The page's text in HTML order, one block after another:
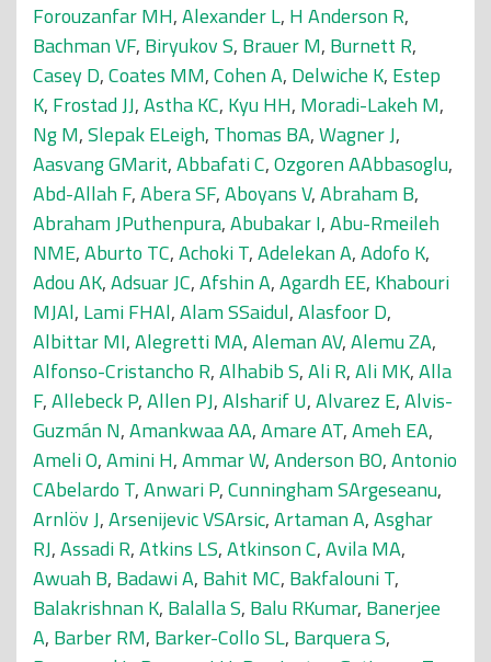
Forouzanfar MH,Alexander L, H Anderson R,
Bachman VF, Biryukov S, Brauer M, Burnett R,
Casey D,Coates MM,Cohen A, Delwiche K, Estep
K, Frostad JJ,Astha KC, Kyu HH, Moradi-Lakeh M,
Ng M,Slepak ELeigh, Thomas BA,Wagner J,
Aasvang GMarit,Abbafati C,Ozgoren AAbbasoglu,
Abd-Allah F,Abera SF,Aboyans V,Abraham B,
Abraham JPuthenpura,Abubakar I,Abu-Rmeileh
NME,Aburto TC,Achoki T,Adelekan A,Adofo K,
Adou AK,Adsuar JC,Afshin A,Agardh EE, Khabouri
MJAl, Lami FHAl,Alam SSaidul,Alasfoor D,
Albittar MI,Alegretti MA,Aleman AV,Alemu ZA,
Alfonso-Cristancho R,Alhabib S,Ali R,Ali MK,Alla
F,Allebeck P,Allen PJ,Alsharif U,Alvarez E,Alvis-
Guzmán N,Amankwaa AA,Amare AT,Ameh EA,
Ameli O,Amini H,Ammar W,Anderson BO,Antonio
CAbelardo T,Anwari P,Cunningham SArgeseanu,
Arnlöv J,Arsenijevic VSArsic,Artaman A,Asghar
RJ,Assadi R,Atkins LS,Atkinson C,Avila MA,
Awuah B, Badawi A, Bahit MC, Bakfalouni T,
Balakrishnan K, Balalla S, Balu RKumar, Banerjee
A, Barber RM, Barker-Collo SL, Barquera S,